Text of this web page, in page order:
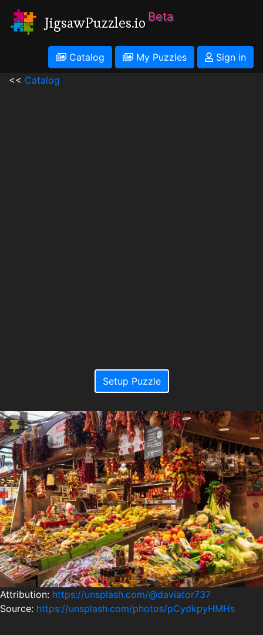
JigsawPuzzles.io Beta
Catalog My Puzzles
Sign in
<< Catalog
Setup Puzzle
Attribution: https://unsplash.com/@daviator737
Source: https://unsplash.com/photos/pCydkpyHMHs